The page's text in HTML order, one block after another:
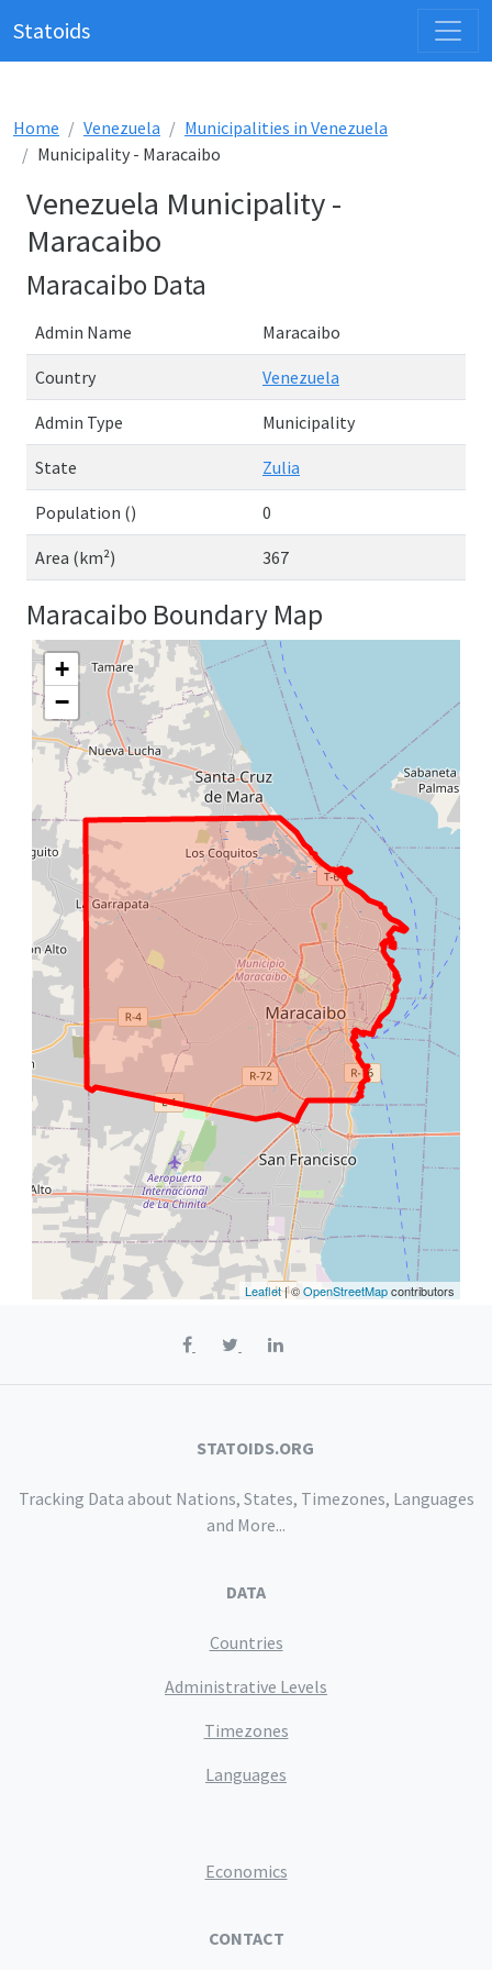
Statoids
Home Venezuela
Municipalities in Venezuela
Municipality - Maracaibo
Venezuela Municipality -
Maracaibo
Maracaibo Data
Admin Name Maracaibo
Country Venezuela
Admin Type Municipality
State Zulia
Population () 0
Area (km²) 367
Maracaibo Boundary Map
+
−
Leaflet| ©OpenStreetMapcontributors
STATOIDS.ORG
Tracking Data about Nations, States, Timezones, Languages
and More...
DATA
Countries
Administrative Levels
Timezones
Languages
Economics
CONTACT